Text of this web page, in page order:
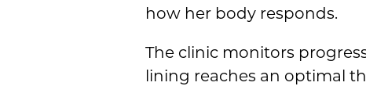
how her body responds.
The clinic monitors
lining reaches an optimal